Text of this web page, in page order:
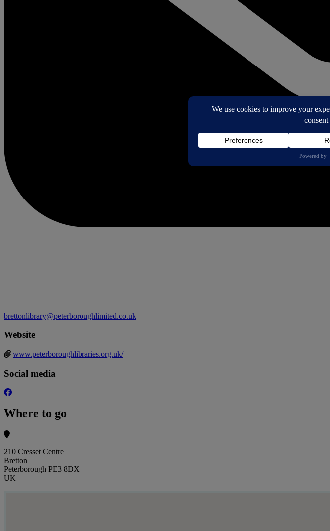
brettonlibrary@peterboroughlimited.co.uk
Website
www.peterboroughlibraries.org.uk/
Social media
Where to go
210 Cresset Centre
Bretton
Peterborough PE3 8DX
UK